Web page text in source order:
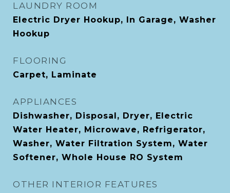
LAUNDRY ROOM
Electric Dryer Hookup, In Garage, Washer
Hookup
FLOORING
Carpet, Laminate
APPLIANCES
Dishwasher, Disposal, Dryer, Electric
Water Heater, Microwave, Refrigerator,
Washer, Water Filtration System, Water
Softener, Whole House RO System
OTHER INTERIOR FEATURES